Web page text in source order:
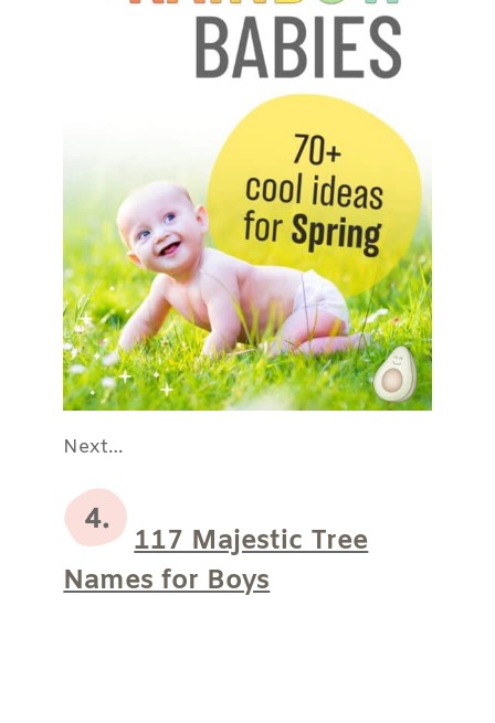
Next…
117 Majestic Tree
Names for Boys